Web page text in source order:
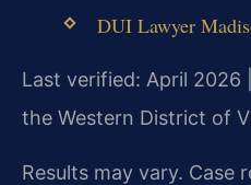
DUI Lawyer
Last verified: April
the Western District of
Results may vary. Case